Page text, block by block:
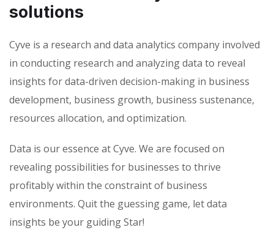
solutions
Cyve is a research and data analytics company involved
in conducting research and analyzing data to reveal
insights for data-driven decision-making in business
development, business growth, business sustenance,
resources allocation, and optimization.
Data is our essence at Cyve. We are focused on
revealing possibilities for businesses to thrive
profitably within the constraint of business
environments. Quit the guessing game, let data
insights be your guiding Star!